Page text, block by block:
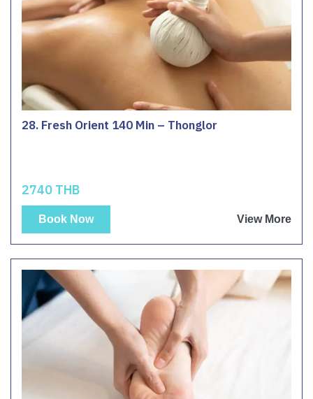
28. Fresh Orient 140 Min – Thonglor
2740 THB
Book Now View More